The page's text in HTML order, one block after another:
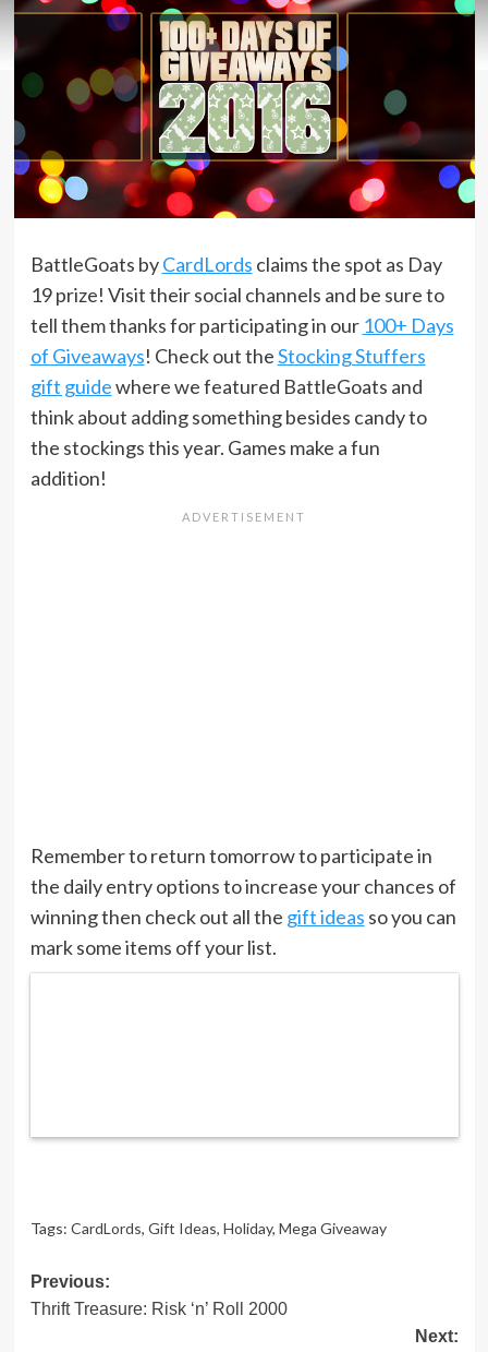
BattleGoats byCardLords claims the spot as Day
19 prize! Visit their social channels and be sure to
tell them thanks for participating in our 100+ Days
of Giveaways! Check out theStocking Stuffers
gift guidewhere we featured BattleGoats and
think about adding something besides candy to
the stockings this year. Games make a fun
addition!
Remember to return tomorrow to participate in
the daily entry options to increase your chances of
winning then check out all the gift ideas so you can
mark some items off your list.
Tags: CardLords, Gift Ideas, Holiday, Mega Giveaway
Post
navigation
Previous:
Thrift Treasure: Risk ‘n’ Roll 2000
Next: